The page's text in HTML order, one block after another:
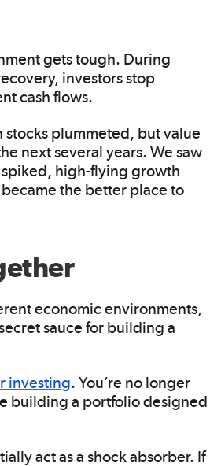
gets tough. During
investors stop
cash flows.
plummeted, but value
next several years. We saw
spiked, high-flying growth
the better place to
economic environments,
sauce for building a
investing. You’re no longer
building a portfolio designed
act as a shock absorber. If